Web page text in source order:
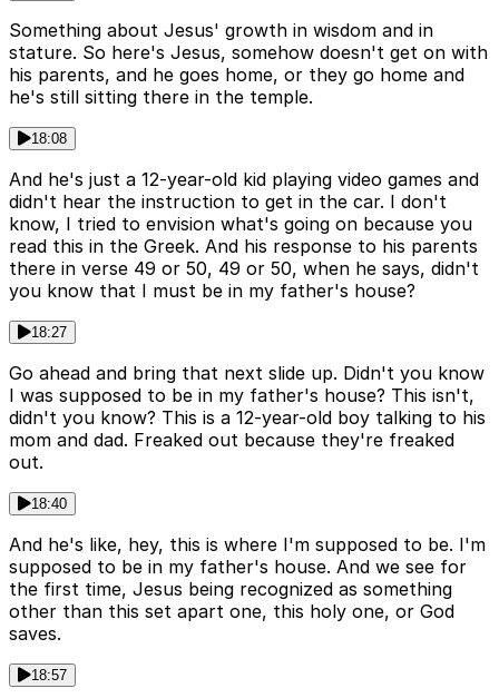
Something about Jesus' growth in wisdom and in
stature. So here's Jesus, somehow doesn't get on with
his parents, and he goes home, or they go home and
he's still sitting there in the temple.
18:08
And he's just a 12-year-old kid playing video games and
didn't hear the instruction to get in the car. I don't
know, I tried to envision what's going on because you
read this in the Greek. And his response to his parents
there in verse 49 or 50, 49 or 50, when he says, didn't
you know that I must be in my father's house?
18:27
Go ahead and bring that next slide up. Didn't you know
I was supposed to be in my father's house? This isn't,
didn't you know? This is a 12-year-old boy talking to his
mom and dad. Freaked out because they're freaked
out.
18:40
And he's like, hey, this is where I'm supposed to be. I'm
supposed to be in my father's house. And we see for
the first time, Jesus being recognized as something
other than this set apart one, this holy one, or God
saves.
18:57